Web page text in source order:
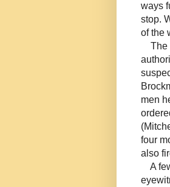
ways
stop.
of the
The
men
four
also
A